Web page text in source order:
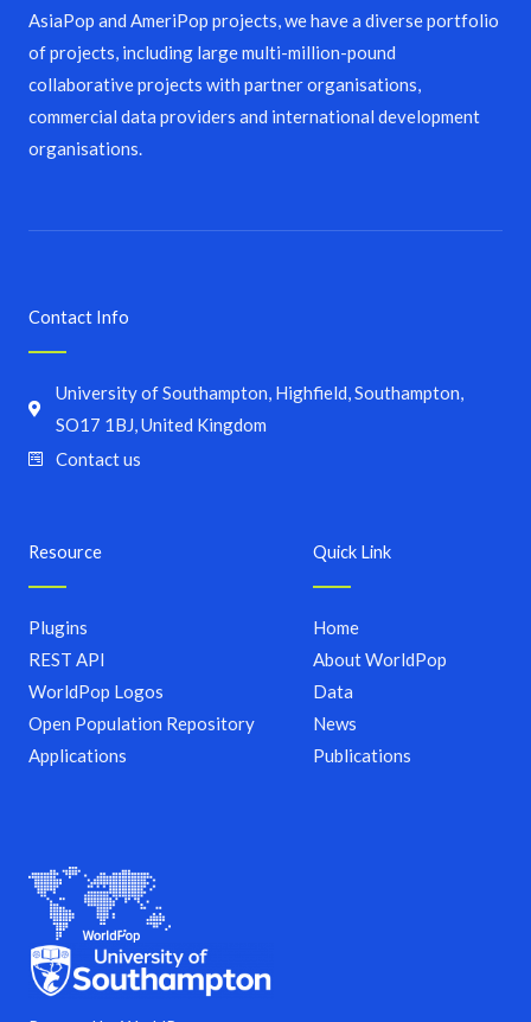
AsiaPop and AmeriPop projects, we have a diverse portfolio
of projects, including large multi-million-pound
collaborative projects with partner organisations,
commercial data providers and international development
organisations.
Quick Link
Home
About WorldPop
Data
News
Publications
Resource
Plugins
REST API
WorldPop Logos
Open Population Repository
Applications
Contact Info
University of Southampton, Highfield, Southampton,
SO17 1BJ, United Kingdom
Contact us